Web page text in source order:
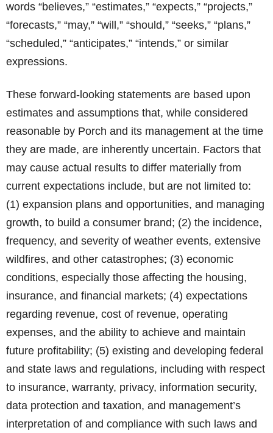
words “believes,” “estimates,” “expects,” “projects,”
“forecasts,” “may,” “will,” “should,” “seeks,” “plans,”
“scheduled,” “anticipates,” “intends,” or similar
expressions.
These forward-looking statements are based upon
estimates and assumptions that, while considered
reasonable by Porch and its management at the time
they are made, are inherently uncertain. Factors that
may cause actual results to differ materially from
current expectations include, but are not limited to:
(1) expansion plans and opportunities, and managing
growth, to build a consumer brand; (2) the incidence,
frequency, and severity of weather events, extensive
wildfires, and other catastrophes; (3) economic
conditions, especially those affecting the housing,
insurance, and financial markets; (4) expectations
regarding revenue, cost of revenue, operating
expenses, and the ability to achieve and maintain
future profitability; (5) existing and developing federal
and state laws and regulations, including with respect
to insurance, warranty, privacy, information security,
data protection and taxation, and management’s
interpretation of and compliance with such laws and